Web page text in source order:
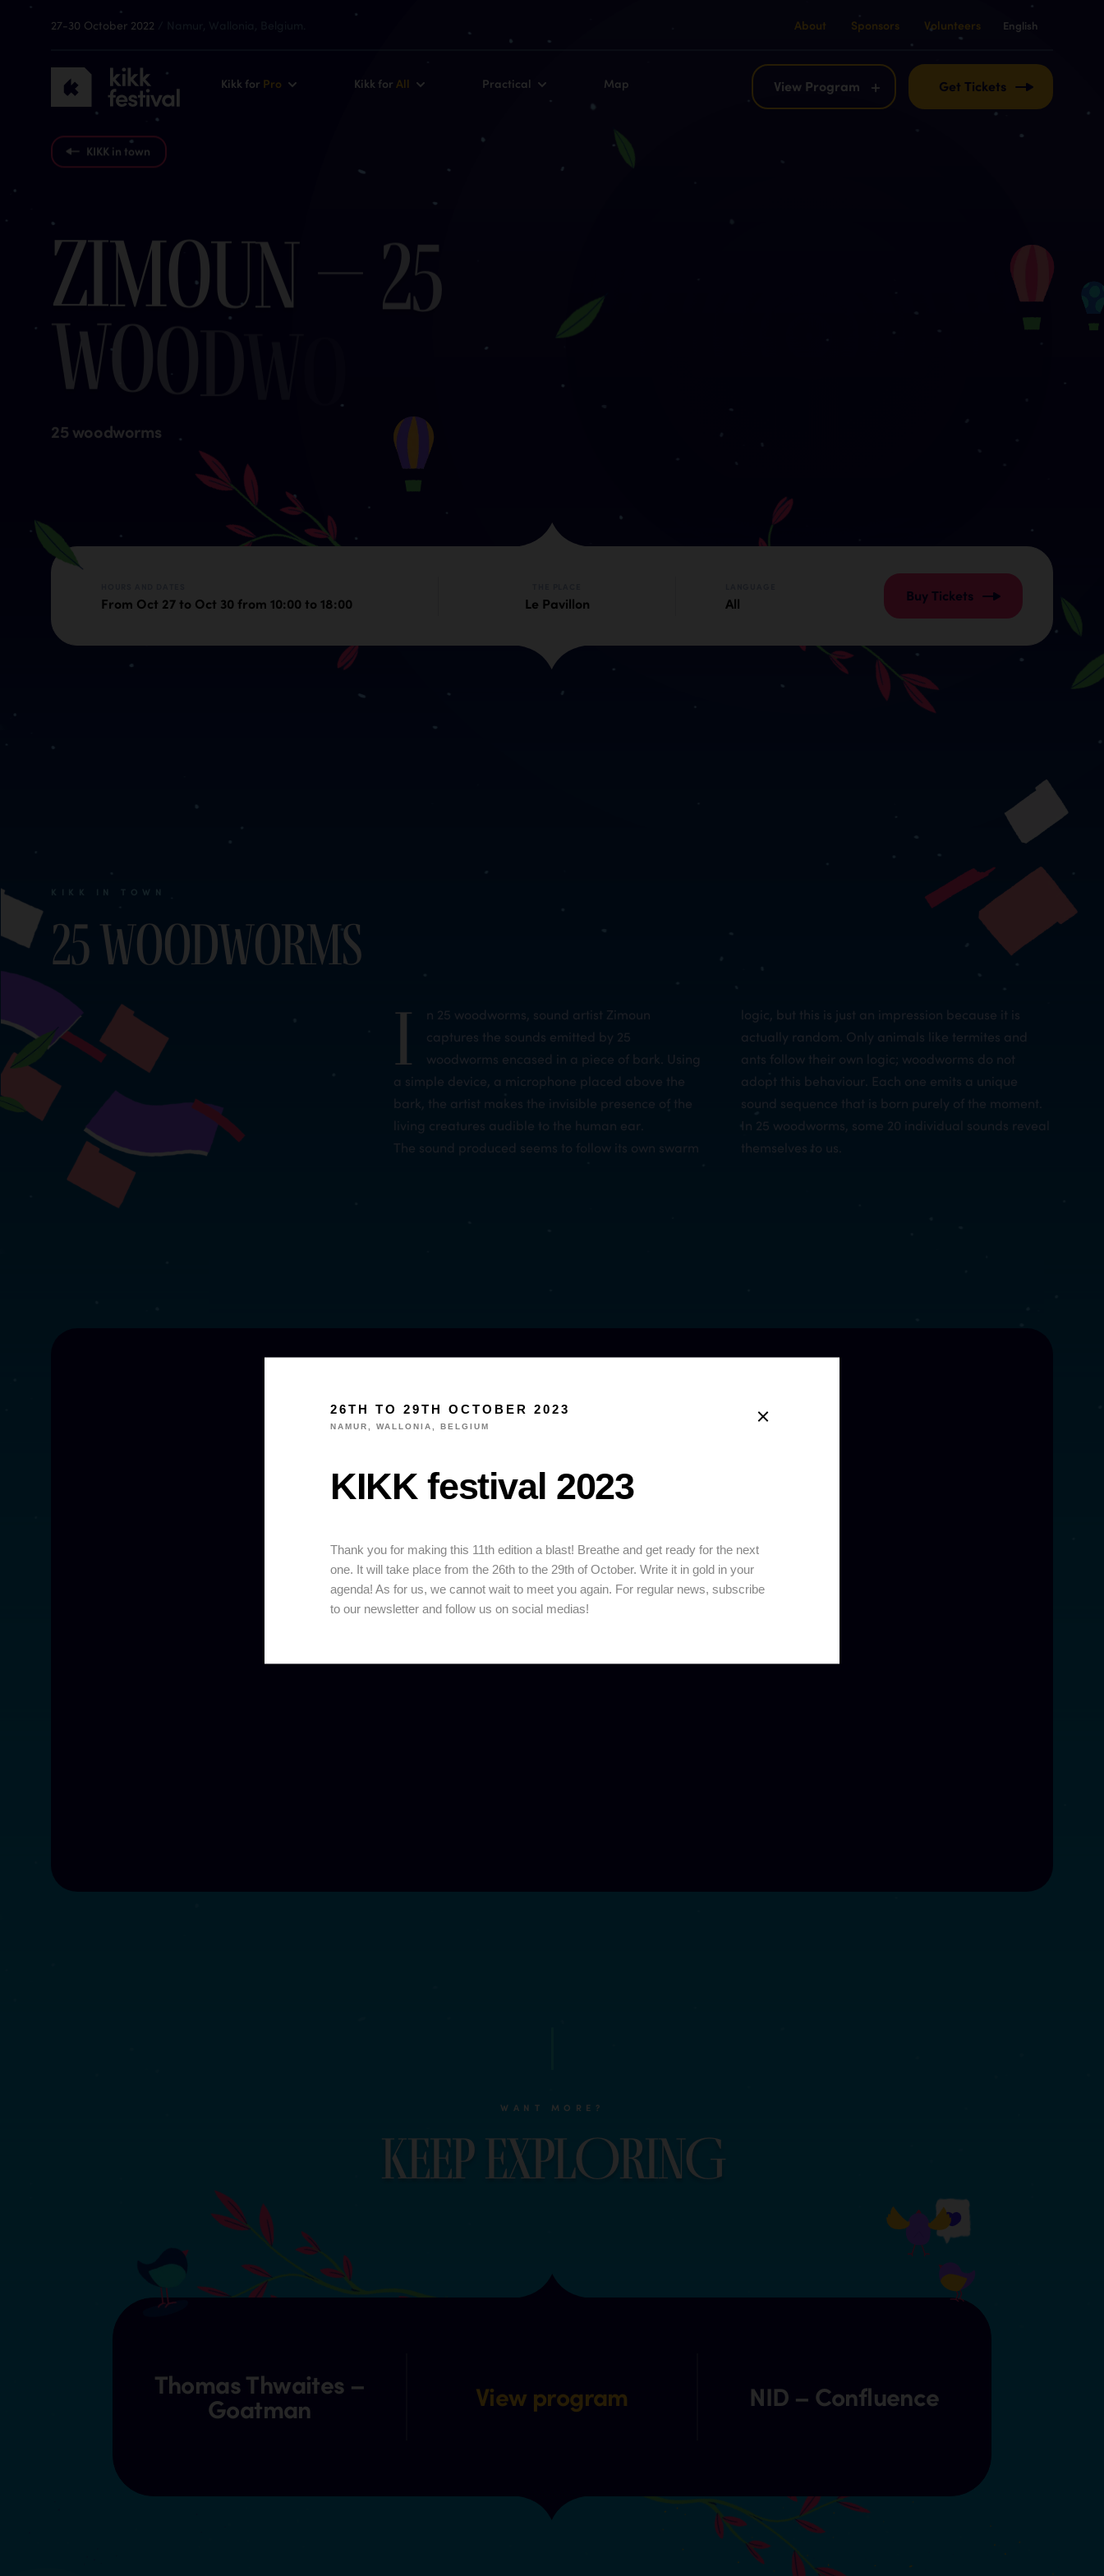
27-30 October 2022 About Sponsors Volunteers English
Français
KIKK
Festival
Kikk for Pro Kikk for All Practical Map View Program Get Tickets
KIKK in town
Zimoun–25
wo d m
25 woodworms
From Oct 27 to Oct 30 from 10:00 to 18:00 Le Pavillon All Buy Tickets
KIKK IN TOWN
25 woodworms
I
n 25 woodworms, sound artist Zimoun
captures the sounds emitted by 25
woodworms encased in a piece of bark. Using
a simple device, a microphone placed above the
bark, the artist makes the invisible presence of the
living creatures audible to the human ear.
The sound produced seems to follow its own swarm
logic, but this is just an impression because it is
actually random. Only animals like termites and
ants follow their own logic; woodworms do not
adopt this behaviour. Each one emits a unique
sound sequence that is born purely of the moment.
In 25 woodworms, some 20 individual sounds reveal
themselves to us.
WANT MORE?
KeepexplOrinG
Thomas Thwaites –
Goatman View program NID – Confluence
26TH TO 29TH OCTOBER 2023
NAMUR, WALLONIA, BELGIUM
KIKK festival 2023
Thank you for making this 11th edition a blast! Breathe and get ready for the next
one. It will take place from the 26th to the 29th of October. Write it in gold in your
agenda! As for us, we cannot wait to meet you again. For regular news, subscribe
to our newsletter and follow us on social medias!